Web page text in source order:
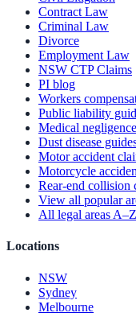
Contract Law
Criminal Law
Divorce
Employment Law
NSW CTP Claims
PI blog
Workers
Public liability
Medical
Dust disease
Motor accident
Motorcycle
Rear-end collision
View all popular
All legal areas A–Z
Locations
NSW
Sydney
Melbourne